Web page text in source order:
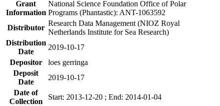
Grant
Information
National Science Foundation Office of Polar
Programs (Phantastic): ANT-1063592
Distributor
Research Data Management (NIOZ Royal
Netherlands Institute for Sea Research)
Distribution
Date
2019-10-17
Depositor
loes gerringa
Deposit
Date
2019-10-17
Date of
Collection
Start: 2013-12-20 ; End: 2014-01-04